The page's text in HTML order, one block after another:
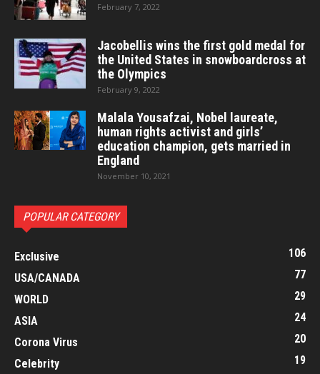
February 7, 2022
Jacobellis wins the first gold medal for
the United States in snowboardcross at
the Olympics
February 9, 2022
Malala Yousafzai, Nobel laureate,
human rights activist and girls’
education champion, gets married in
England
November 10, 2021
POPULAR CATEGORY
Exclusive
106
USA/CANADA
77
WORLD
29
ASIA
24
Corona Virus
20
Celebrity
19